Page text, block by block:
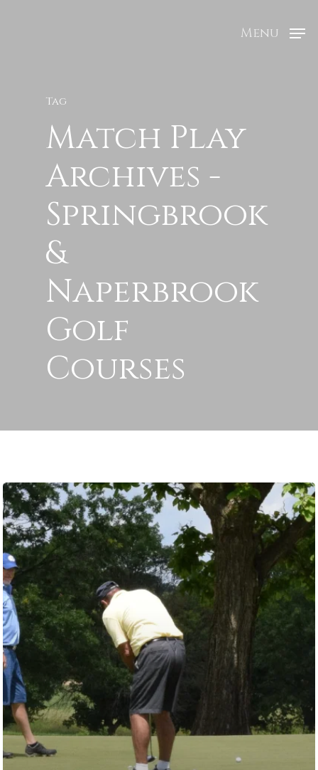
Menu
Tag
Match Play
Archives -
Springbrook
&
Naperbrook
Golf
Courses